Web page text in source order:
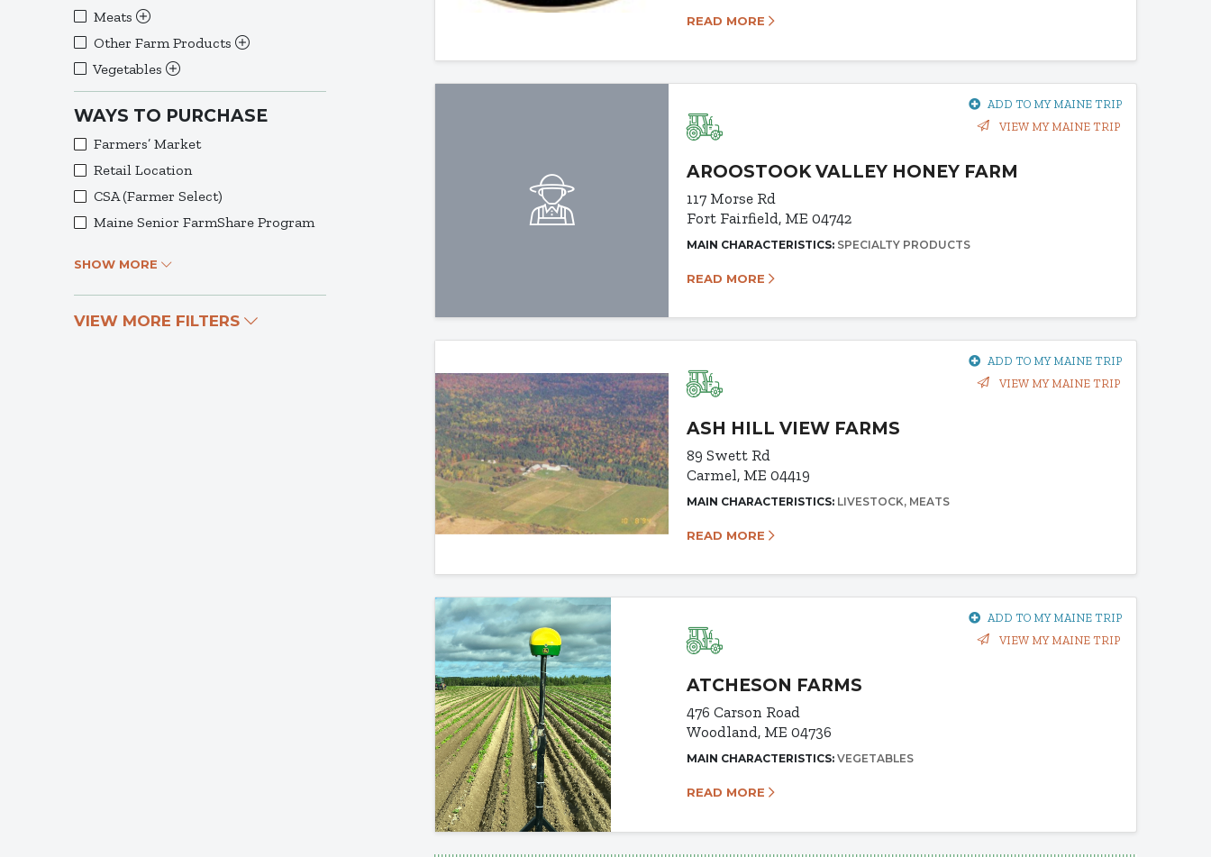
Meats
Other Farm Products
Vegetables
WAYS TO PURCHASE
Farmers’ Market
Retail Location
CSA (Farmer Select)
Maine Senior FarmShare Program
SHOW MORE
VIEW MORE FILTERS
READ MORE
ADD TO MY MAINE TRIP
VIEW MY MAINE TRIP
AROOSTOOK VALLEY HONEY FARM
117 Morse Rd
Fort Fairfield, ME 04742
MAIN CHARACTERISTICS: SPECIALTY PRODUCTS
READ MORE
ADD TO MY MAINE TRIP
VIEW MY MAINE TRIP
ASH HILL VIEW FARMS
89 Swett Rd
Carmel, ME 04419
MAIN CHARACTERISTICS: LIVESTOCK MEATS
READ MORE
ADD TO MY MAINE TRIP
VIEW MY MAINE TRIP
ATCHESON FARMS
476 Carson Road
Woodland, ME 04736
MAIN CHARACTERISTICS:VEGETABLES
READ MORE